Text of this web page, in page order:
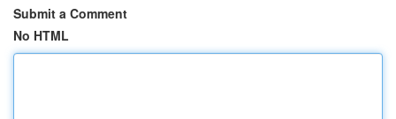
Submit a Comment
No HTML